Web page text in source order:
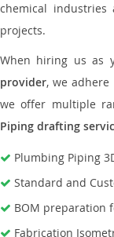
chemical industries
projects.
When hiring us as
provider, we adhere
we offer multiple
Piping drafting
Plumbing Piping
Standard and
BOM preparation
Fabrication